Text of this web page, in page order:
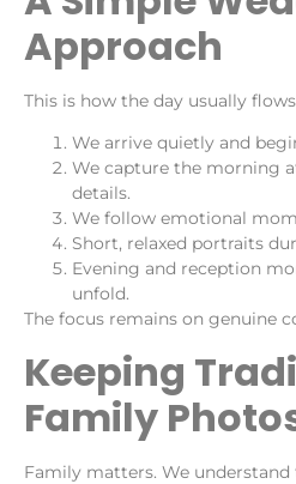
Approach
This is how the day usually
We arrive quietly and
We capture the morning
details.
We follow emotional
Short, relaxed portraits
Evening and reception
unfold.
The focus remains on genuine
Keeping
Family
Family matters. We understand